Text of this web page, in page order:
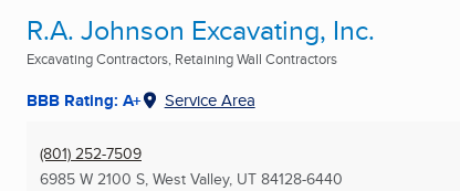
R.A. Johnson Excavating, Inc.
Excavating Contractors, Retaining Wall Contractors
BBB Rating: A+ Service Area
(801) 252-7509
6985 W 2100 S, West Valley, UT 84128-6440